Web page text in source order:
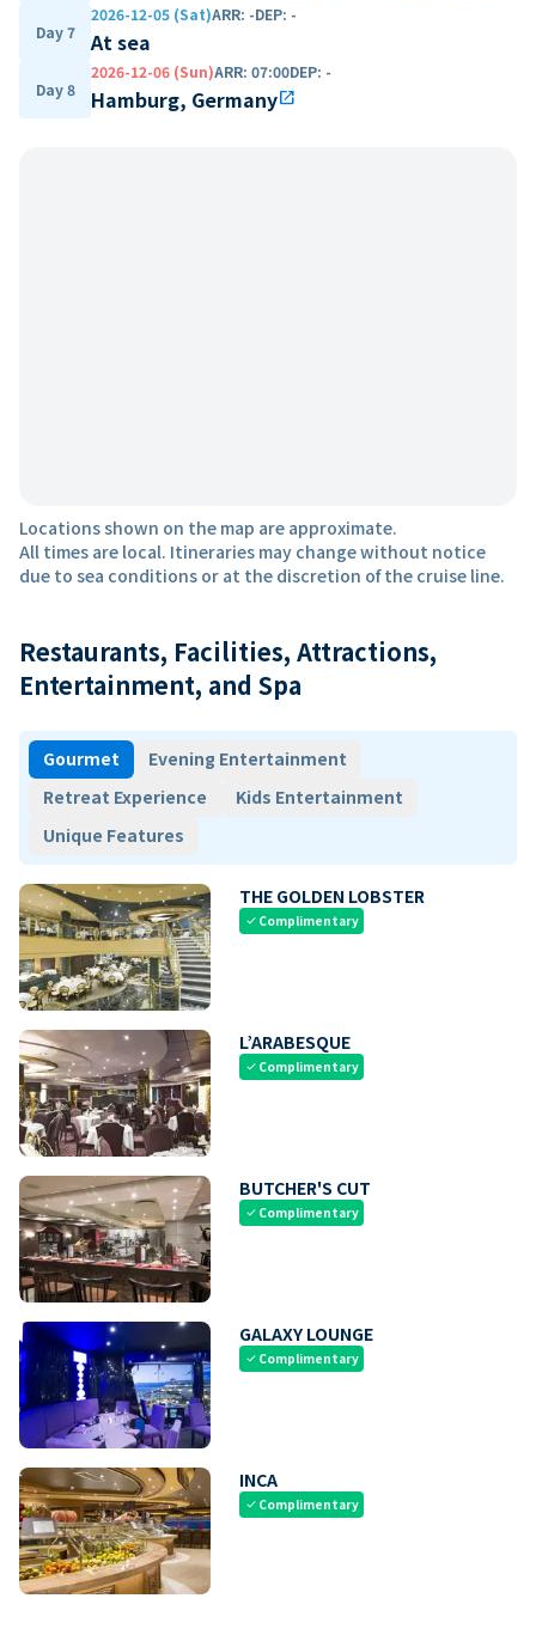
Day 7
2026-12-05 (Sat)ARR: -DEP: -
At sea
Day 8
2026-12-06 (Sun)ARR: 07:00DEP: -
Hamburg, Germanyopen_in_new
Locations shown on the map are approximate.
All times are local. Itineraries may change without notice
due to sea conditions or at the discretion of the cruise line.
Restaurants, Facilities, Attractions,
Entertainment, and Spa
Gourmet
Evening Entertainment
Retreat Experience
Kids Entertainment
Unique Features
THE GOLDEN LOBSTER
check Complimentary
L’ARABESQUE
check Complimentary
BUTCHER'S CUT
check Complimentary
GALAXY LOUNGE
check Complimentary
INCA
check Complimentary